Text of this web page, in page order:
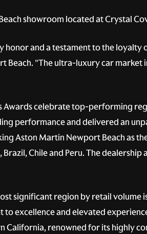
showroom located at Crystal
honor and a testament to the loyalty
Beach. "The ultra-luxury car market
Awards celebrate top-performing
performance and delivered an
Aston Martin Newport Beach as
Brazil, Chile and Peru. The
significant region by retail volume
to excellence and elevated
California, renowned for its highly